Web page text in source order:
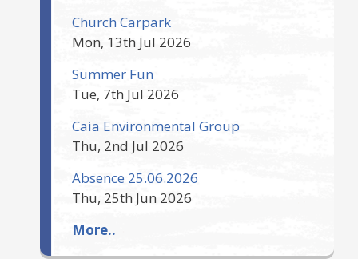
Church Carpark
Mon, 13th Jul 2026
Summer Fun
Tue, 7th Jul 2026
Caia Environmental Group
Thu, 2nd Jul 2026
Absence 25.06.2026
Thu, 25th Jun 2026
More..